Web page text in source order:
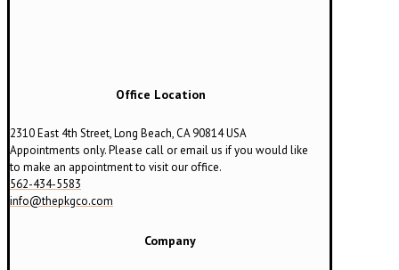
on
product
page
Office Location
2310 East 4th Street, Long Beach, CA 90814 USA
Appointments only. Please call or email us if you would like
to make an appointment to visit our office.
562-434-5583
info@thepkgco.com
Company